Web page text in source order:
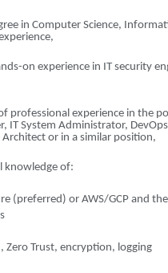
in Computer Science,
on experience in IT security
professional experience in the
IT System Administrator,
or in a similar position,
knowledge of:
(preferred) or AWS/GCP and
Zero Trust, encryption, logging